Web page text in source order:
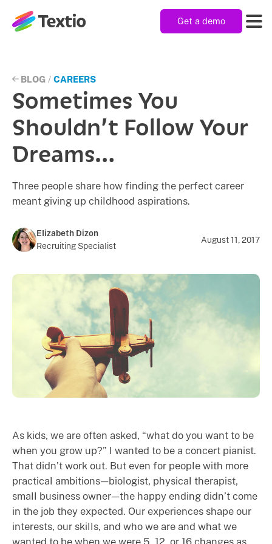
Textio, Inc. logo
Get a demo
Solutions
Resources
Company
BLOG / CAREERS
Sometimes You
Shouldn’t Follow Your
Dreams…
Three people share how finding the perfect career
meant giving up childhood aspirations.
Elizabeth Dizon
Recruiting Specialist
August 11, 2017
As kids, we are often asked, “what do you want to be
when you grow up?” I wanted to be a concert pianist.
That didn’t work out. But even for people with more
practical ambitions — biologist, physical therapist,
small business owner — the happy ending didn’t come
in the job they expected. Our experiences shape our
interests, our skills, and who we are and what we
wanted to be when we were 5, 12, or 16 changes as